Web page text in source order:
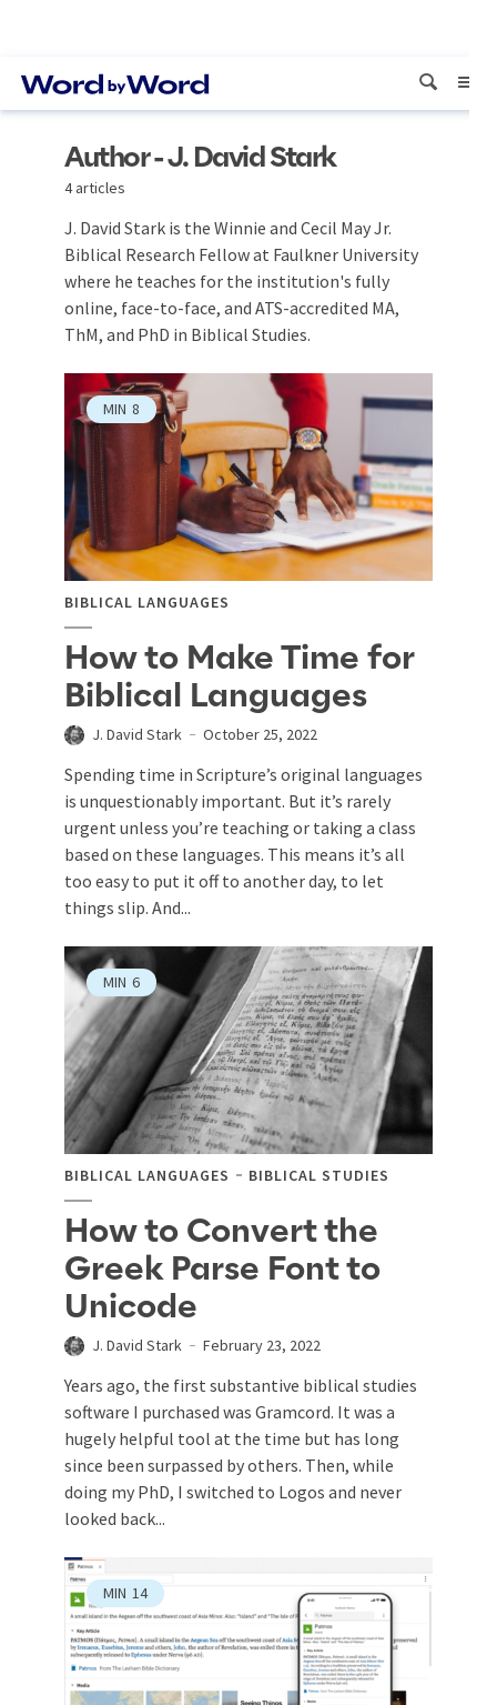
Author - J. David Stark
4 articles
J. David Stark is the Winnie and Cecil May Jr.
Biblical Research Fellow at Faulkner University
where he teaches for the institution's fully
online, face-to-face, and ATS-accredited MA,
ThM, and PhD in Biblical Studies.
MIN 8
BIBLICAL LANGUAGES
How to Make Time for
Biblical Languages
J. David Stark October 25, 2022
Spending time in Scripture’s original languages
is unquestionably important. But it’s rarely
urgent unless you’re teaching or taking a class
based on these languages. This means it’s all
too easy to put it off to another day, to let
things slip. And...
MIN 6
BIBLICAL LANGUAGES BIBLICAL STUDIES
How to Convert the
Greek Parse Font to
Unicode
J. David Stark February 23, 2022
Years ago, the first substantive biblical studies
software I purchased was Gramcord. It was a
hugely helpful tool at the time but has long
since been surpassed by others. Then, while
doing my PhD, I switched to Logos and never
looked back...
MIN 14